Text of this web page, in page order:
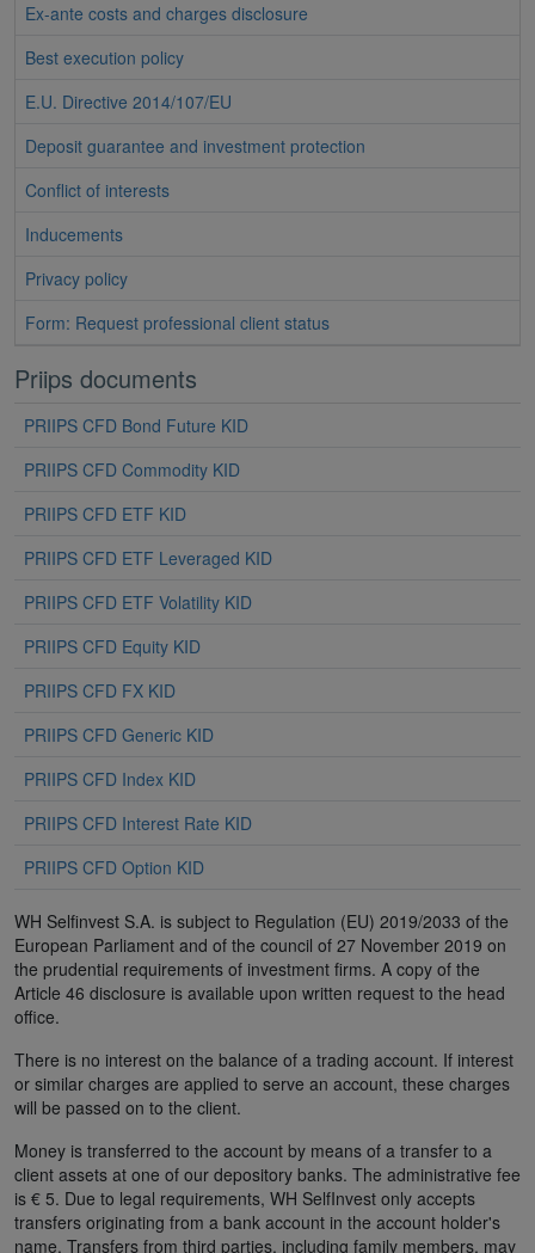
Ex-ante costs and charges disclosure
Best execution policy
E.U. Directive 2014/107/EU
Deposit guarantee and investment protection
Conflict of interests
Inducements
Privacy policy
Form: Request professional client status
Priips documents
PRIIPS CFD Bond Future KID
PRIIPS CFD Commodity KID
PRIIPS CFD ETF KID
PRIIPS CFD ETF Leveraged KID
PRIIPS CFD ETF Volatility KID
PRIIPS CFD Equity KID
PRIIPS CFD FX KID
PRIIPS CFD Generic KID
PRIIPS CFD Index KID
PRIIPS CFD Interest Rate KID
PRIIPS CFD Option KID
WH Selfinvest S.A. is subject to Regulation (EU) 2019/2033 of the
European Parliament and of the council of 27 November 2019 on
the prudential requirements of investment firms. A copy of the
Article 46 disclosure is available upon written request to the head
office.
There is no interest on the balance of a trading account. If interest
or similar charges are applied to serve an account, these charges
will be passed on to the client.
Money is transferred to the account by means of a transfer to a
client assets at one of our depository banks. The administrative fee
is € 5. Due to legal requirements, WH SelfInvest only accepts
transfers originating from a bank account in the account holder's
name. Transfers from third parties, including family members, may